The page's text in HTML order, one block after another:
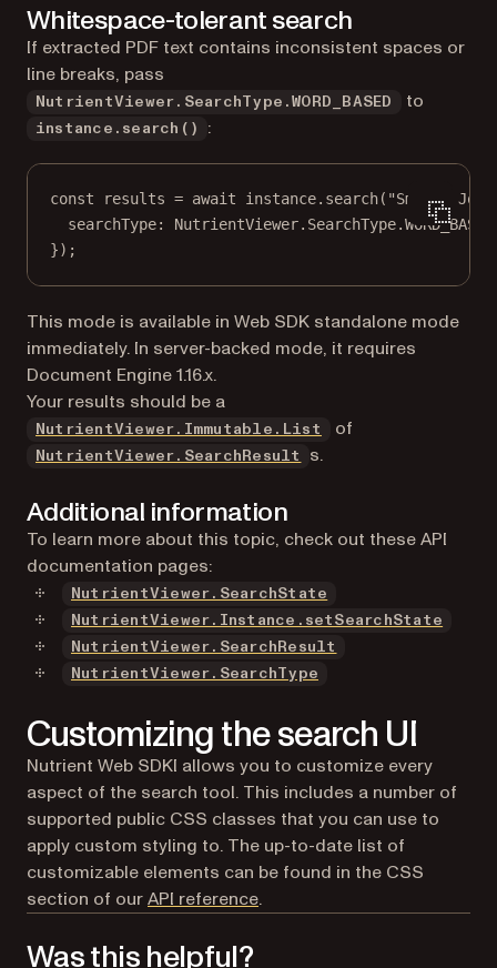
Whitespace-tolerant search
If extracted PDF text contains inconsistent spaces or
line breaks, pass
NutrientViewer.SearchType.WORD_BASED to
instance.search() :
const results = await instance. search( "Smith,
searchType: NutrientViewer.SearchType.WORD_BASED
});
This mode is available in Web SDK standalone mode
immediately. In server-backed mode, it requires
Document Engine 1.16.x.
Your results should be a
NutrientViewer.Immutable.List of
NutrientViewer.SearchResult s.
Additional information
To learn more about this topic, check out these API
documentation pages:
NutrientViewer.SearchState
NutrientViewer.Instance.setSearchState
NutrientViewer.SearchResult
NutrientViewer.SearchType
Customizing the search UI
Nutrient Web SDKI allows you to customize every
aspect of the search tool. This includes a number of
supported public CSS classes that you can use to
apply custom styling to. The up-to-date list of
customizable elements can be found in the CSS
section of ourAPI reference.
Was this helpful?